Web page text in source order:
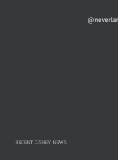
RECENT DISNEY NEWS